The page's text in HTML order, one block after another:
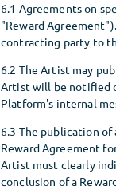
6.1 Agreements on
"Reward
contracting party to
6.2 The Artist may
Artist will be notified
Platform's internal
6.3 The publication
Reward Agreement
Artist must clearly
conclusion of a